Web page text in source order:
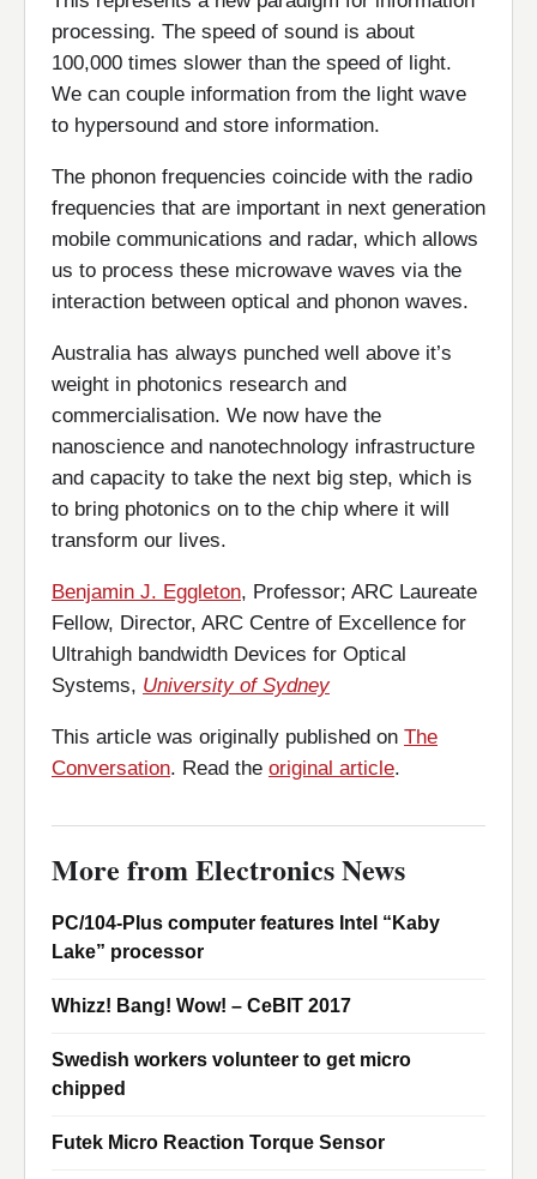
processing. The speed of sound is about
100,000 times slower than the speed of light.
We can couple information from the light wave
to hypersound and store information.
The phonon frequencies coincide with the radio
frequencies that are important in next generation
mobile communications and radar, which allows
us to process these microwave waves via the
interaction between optical and phonon waves.
Australia has always punched well above it’s
weight in photonics research and
commercialisation. We now have the
nanoscience and nanotechnology infrastructure
and capacity to take the next big step, which is
to bring photonics on to the chip where it will
transform our lives.
Benjamin J. Eggleton, Professor; ARC Laureate
Fellow, Director, ARC Centre of Excellence for
Ultrahigh bandwidth Devices for Optical
Systems, University of Sydney
This article was originally published on The
Conversation. Read the original article.
More from Electronics News
PC/104-Plus computer features Intel “Kaby
Lake” processor
Whizz! Bang! Wow! – CeBIT 2017
Swedish workers volunteer to get micro
chipped
Futek Micro Reaction Torque Sensor